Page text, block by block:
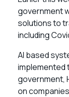
government
solutions to
including
AI based
implemented
government,
on